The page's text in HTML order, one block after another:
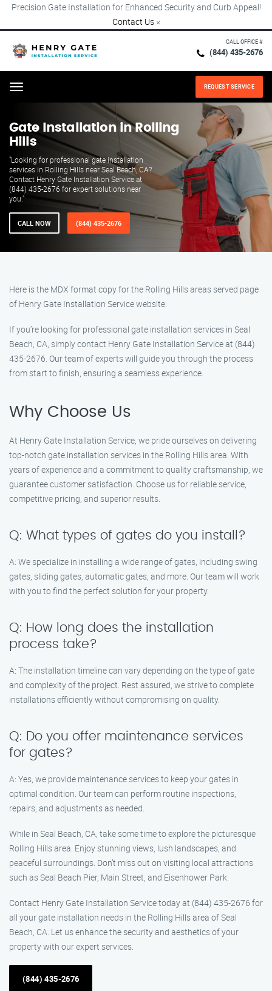
Precision Gate Installation for Enhanced Security and Curb Appeal!
Contact Us ×
CALL OFFICE #
(844) 435-2676
Menu REQUEST SERVICE
Gate Installation in Rolling
Hills
"Looking for professional gate installation
services in Rolling Hills near Seal Beach, CA?
Contact Henry Gate Installation Service at
(844) 435-2676 for expert solutions near
you."
CALL NOW (844) 435-2676
Here is the MDX format copy for the Rolling Hills areas served page
of Henry Gate Installation Service website:
If you’re looking for professional gate installation services in Seal
Beach, CA, simply contact Henry Gate Installation Service at (844)
435-2676. Our team of experts will guide you through the process
from start to finish, ensuring a seamless experience.
Why Choose Us
At Henry Gate Installation Service, we pride ourselves on delivering
top-notch gate installation services in the Rolling Hills area. With
years of experience and a commitment to quality craftsmanship, we
guarantee customer satisfaction. Choose us for reliable service,
competitive pricing, and superior results.
Q: What types of gates do you install?
A: We specialize in installing a wide range of gates, including swing
gates, sliding gates, automatic gates, and more. Our team will work
with you to find the perfect solution for your property.
Q: How long does the installation
process take?
A: The installation timeline can vary depending on the type of gate
and complexity of the project. Rest assured, we strive to complete
installations efficiently without compromising on quality.
Q: Do you offer maintenance services
for gates?
A: Yes, we provide maintenance services to keep your gates in
optimal condition. Our team can perform routine inspections,
repairs, and adjustments as needed.
While in Seal Beach, CA, take some time to explore the picturesque
Rolling Hills area. Enjoy stunning views, lush landscapes, and
peaceful surroundings. Don’t miss out on visiting local attractions
such as Seal Beach Pier, Main Street, and Eisenhower Park.
Contact Henry Gate Installation Service today at (844) 435-2676 for
all your gate installation needs in the Rolling Hills area of Seal
Beach, CA. Let us enhance the security and aesthetics of your
property with our expert services.
(844) 435-2676